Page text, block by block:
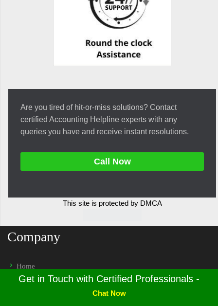
Are you tired of hit-or-miss solutions? Contact
certified Accounting Helpline experts with any
queries you have and receive instant resolutions.
Call Now
This site is protected by DMCA
Company
Home
Privacy Policy
Get in Touch with Certified Professionals -
Chat Now